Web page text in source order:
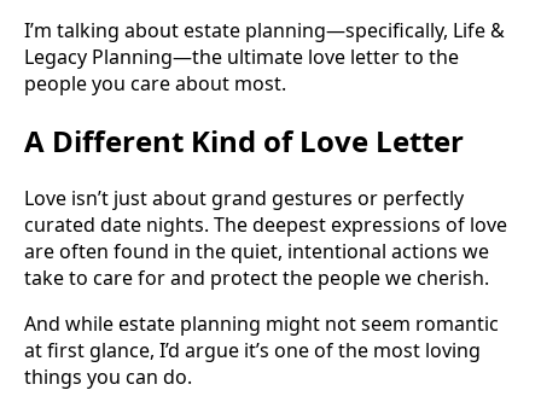
I’m talking about estate planning—specifically, Life &
Legacy Planning—the ultimate love letter to the
people you care about most.
A Different Kind of Love Letter
Love isn’t just about grand gestures or perfectly
curated date nights. The deepest expressions of love
are often found in the quiet, intentional actions we
take to care for and protect the people we cherish.
And while estate planning might not seem romantic
at first glance, I’d argue it’s one of the most loving
things you can do.